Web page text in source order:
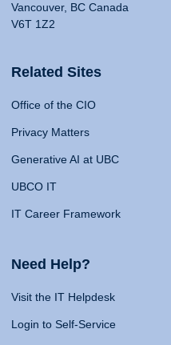
Vancouver, BC Canada
V6T 1Z2
Related Sites
Office of the CIO
Privacy Matters
Generative AI at UBC
UBCO IT
IT Career Framework
Need Help?
Visit the IT Helpdesk
Login to Self-Service